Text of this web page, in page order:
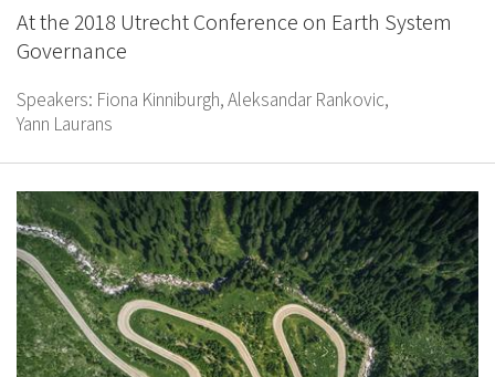
At the 2018 Utrecht Conference on Earth System
Governance
Speakers: Fiona Kinniburgh,Aleksandar Rankovic,
Yann Laurans